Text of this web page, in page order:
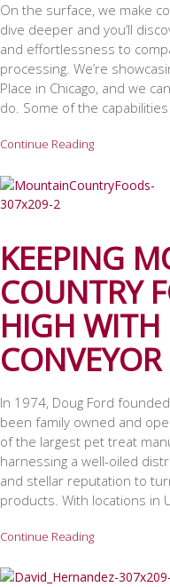
On the surface, we make
dive deeper and you’ll
and effortlessness to
processing. We’re
Place in Chicago, and we
do. Some of the
Continue Reading
KEEPING
COUNTRY
HIGH
In 1974, Doug Ford
been family owned and
of the largest pet treat
harnessing a well-oiled
and stellar reputation to
products. With locations in
Continue Reading